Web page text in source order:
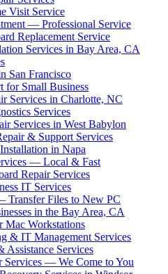
Visit Service
— Professional Service
Replacement Service
Services in Bay Area, CA
San Francisco
for Small Business
Services in Charlotte, NC
Services
Services in West Babylon
& Support Services
in Napa
— Local & Fast
Repair Services
IT Services
Transfer Files to New PC
in the Bay Area, CA
Mac Workstations
& IT Management Services
Assistance Services
Services — We Come to You